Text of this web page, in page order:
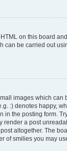
on this board
can be carried out
images which can
:) denotes happy,
in the posting form.
render a post
altogether. The
of smilies you may